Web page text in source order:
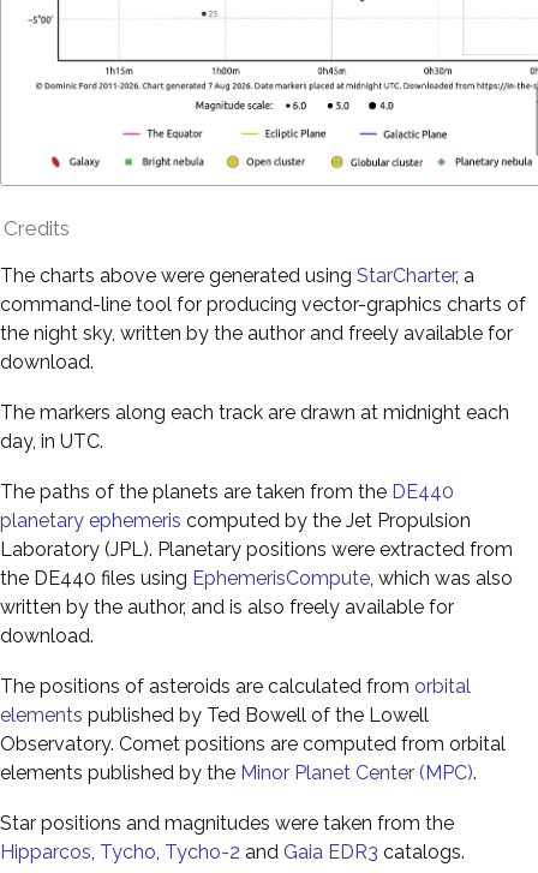
Credits
The charts above were generated using StarCharter, a
command-line tool for producing vector-graphics charts of
the night sky, written by the author and freely available for
download.
The markers along each track are drawn at midnight each
day, in UTC.
The paths of the planets are taken from the DE440
planetary ephemeris computed by the Jet Propulsion
Laboratory (JPL). Planetary positions were extracted from
the DE440 files using EphemerisCompute, which was also
written by the author, and is also freely available for
download.
The positions of asteroids are calculated from orbital
elements published by Ted Bowell of the Lowell
Observatory. Comet positions are computed from orbital
elements published by the Minor Planet Center (MPC).
Star positions and magnitudes were taken from the
Hipparcos, Tycho, Tycho-2 and Gaia EDR3 catalogs.